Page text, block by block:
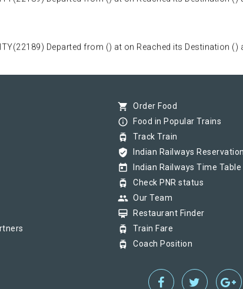
Departed from () at on Reached its Destination ()
Departed from () at on Reached its Destination ()
shopping_cart Order Food
info_outline Food in Popular Trains
tram Track Train
verified_user Indian Railways Reservation
today Indian Railways Time Table
tram Check PNR status
group Our Team
card_membership Restaurant Finder
tram Train Fare
tram Coach Position